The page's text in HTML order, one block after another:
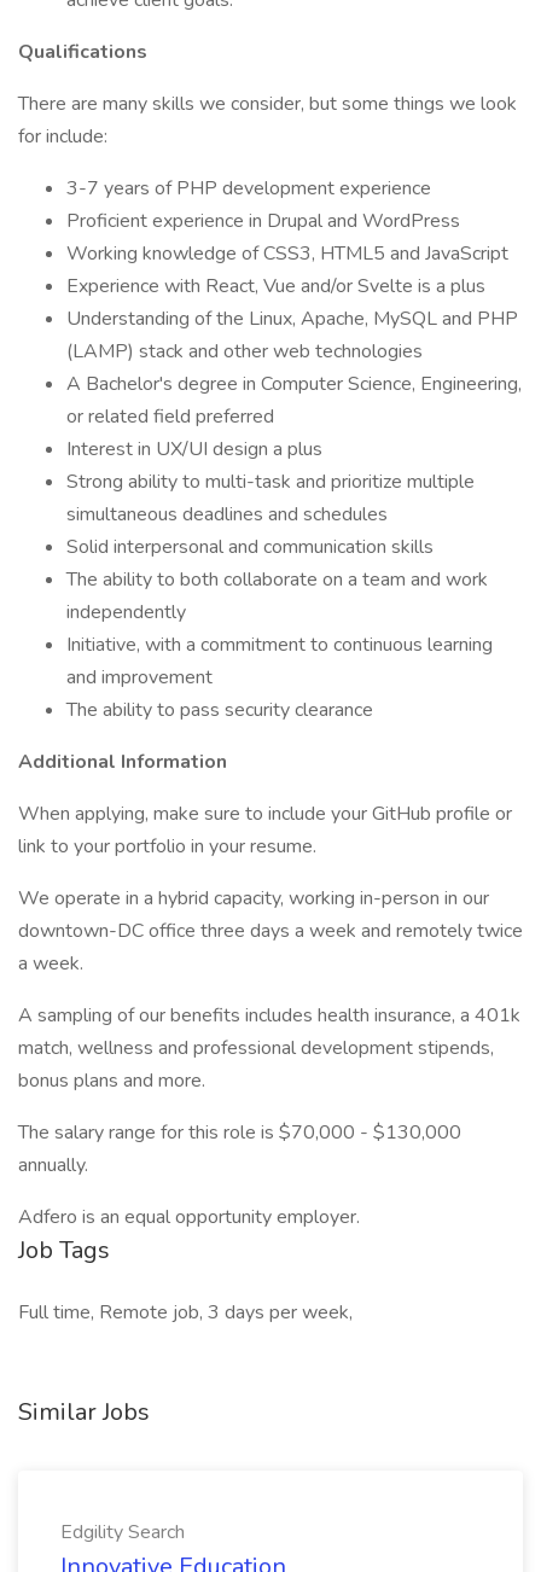
Qualifications
There are many skills we consider, but some things we look
for include:
3-7 years of PHP development experience
Proficient experience in Drupal and WordPress
Working knowledge of CSS3, HTML5 and JavaScript
Experience with React, Vue and/or Svelte is a plus
Understanding of the Linux, Apache, MySQL and PHP
(LAMP) stack and other web technologies
A Bachelor's degree in Computer Science, Engineering,
or related field preferred
Interest in UX/UI design a plus
Strong ability to multi-task and prioritize multiple
simultaneous deadlines and schedules
Solid interpersonal and communication skills
The ability to both collaborate on a team and work
independently
Initiative, with a commitment to continuous learning
and improvement
The ability to pass security clearance
Additional Information
When applying, make sure to include your GitHub profile or
link to your portfolio in your resume.
We operate in a hybrid capacity, working in-person in our
downtown-DC office three days a week and remotely twice
a week.
A sampling of our benefits includes health insurance, a 401k
match, wellness and professional development stipends,
bonus plans and more.
The salary range for this role is $70,000 - $130,000
annually.
Adfero is an equal opportunity employer.
Job Tags
Full time, Remote job, 3 days per week,
Similar Jobs
Edgility Search